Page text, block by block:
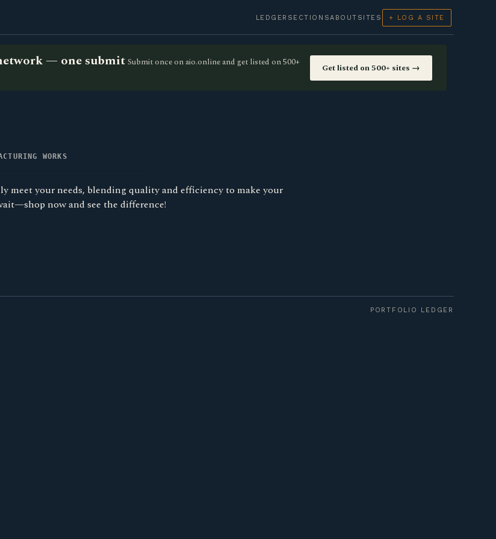
LEDGER SECTIONSABOUT SITES + LOG A SITE
— one submit Submit once on aio.online and get listed on 500+
Get listed on 500+ sites →
WORKS
meet your needs, blending quality and efficiency to make your
now and see the difference!
PORTFOLIO LEDGER